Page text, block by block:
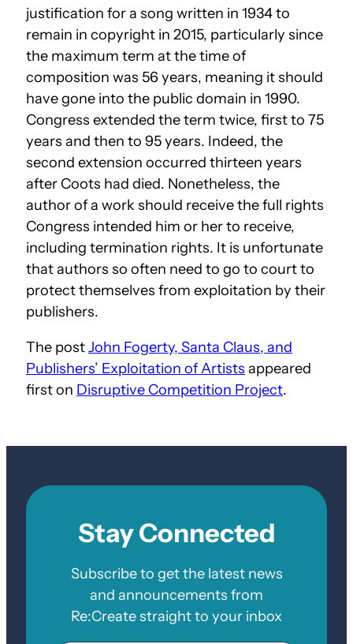
justification for a song written in 1934 to
remain in copyright in 2015, particularly since
the maximum term at the time of
composition was 56 years, meaning it should
have gone into the public domain in 1990.
Congress extended the term twice, first to 75
years and then to 95 years. Indeed, the
second extension occurred thirteen years
after Coots had died. Nonetheless, the
author of a work should receive the full rights
Congress intended him or her to receive,
including termination rights. It is unfortunate
that authors so often need to go to court to
protect themselves from exploitation by their
publishers.
The postJohn Fogerty, Santa Claus, and
Publishers’ Exploitation of Artists appeared
first on Disruptive Competition Project.
Stay Connected
Subscribe to get the latest news
and announcements from
Re:Create straight to your inbox